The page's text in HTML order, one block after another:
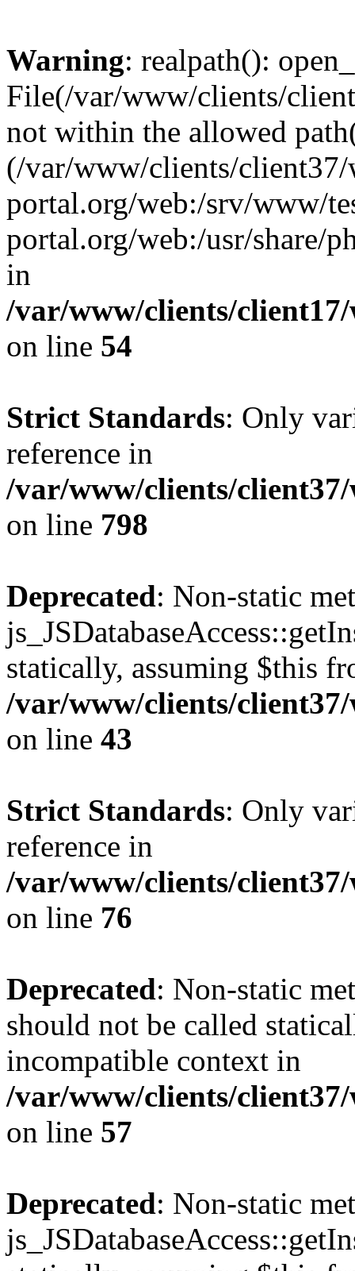
Warning: realpath():
File(/var/www/clients/
not within the allowed
(/var/www/clients/
portal.org/web:/srv/www/
portal.org/web:/usr/share/
in
/var/www/clients/
on line 54
Strict Standards: Only
reference in
/var/www/clients/
on line 798
Deprecated: Non-static
statically, assuming $this
/var/www/clients/
on line 43
Strict Standards: Only
reference in
/var/www/clients/client37/
on line 76
Deprecated: Non-static
should not be called
incompatible context in
/var/www/clients/
on line 57
Deprecated: Non-static